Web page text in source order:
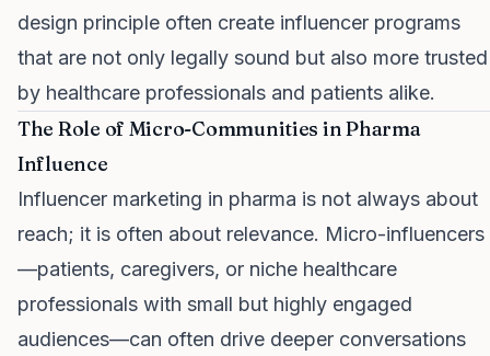
design principle often create influencer programs
that are not only legally sound but also more trusted
by healthcare professionals and patients alike.
The Role of Micro-Communities in Pharma
Influence
Influencer marketing in pharma is not always about
reach; it is often about relevance. Micro-influencers
—patients, caregivers, or niche healthcare
professionals with small but highly engaged
audiences—can often drive deeper conversations